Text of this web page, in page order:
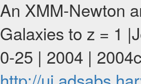
An XMM-Newton
Galaxies to z = 1
0-25 | 2004 |